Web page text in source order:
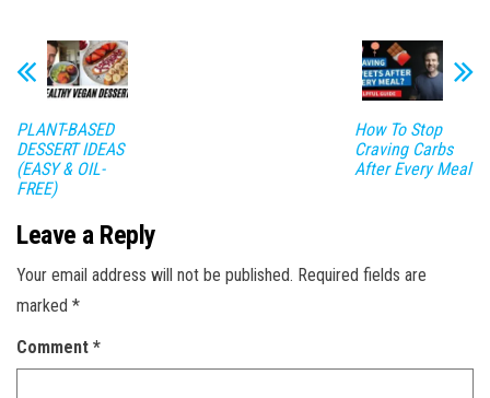
PLANT-BASED
DESSERT IDEAS
(EASY & OIL-
FREE)
How To Stop
Craving Carbs
After Every Meal
Leave a Reply
Your email address will not be published. Required fields are
marked *
Comment *